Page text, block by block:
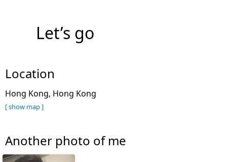
Let’s go
Location
Hong Kong, Hong Kong
[ show map ]
Another photo of me